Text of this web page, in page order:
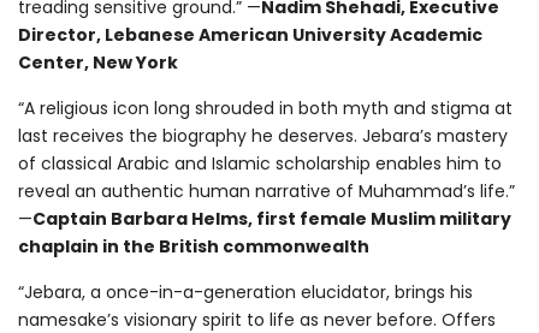
treading sensitive ground.” —Nadim Shehadi, Executive
Director, Lebanese American University Academic
Center, New York
“A religious icon long shrouded in both myth and stigma at
last receives the biography he deserves. Jebara’s mastery
of classical Arabic and Islamic scholarship enables him to
reveal an authentic human narrative of Muhammad’s life.”
—Captain Barbara Helms, first female Muslim military
chaplain in the British commonwealth
“Jebara, a once-in-a-generation elucidator, brings his
namesake’s visionary spirit to life as never before. Offers